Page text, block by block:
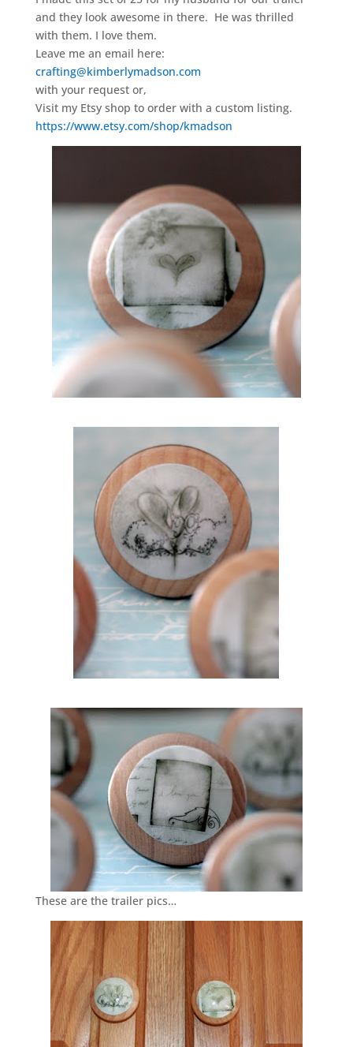
and they look awesome in there. He was thrilled
with them. I love them.
Leave me an email here:
crafting@kimberlymadson.com
with your request or,
Visit my Etsy shop to order with a custom listing.
https://www.etsy.com/shop/kmadson
These are the trailer pics…